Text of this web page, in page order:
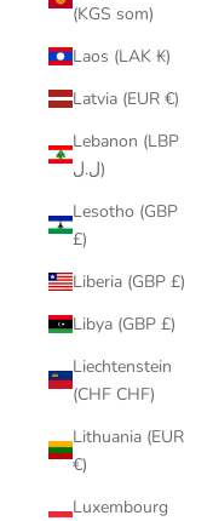
(KGS som)
Laos (LAK ₭)
Latvia (EUR €)
Lebanon (LBP
ل.ل)
Lesotho (GBP
£)
Liberia (GBP £)
Libya (GBP £)
Liechtenstein
(CHF CHF)
Lithuania (EUR
€)
Luxembourg